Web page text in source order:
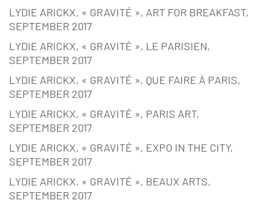
LYDIE ARICKX, « GRAVITÉ », ART FOR BREAKFAST,
SEPTEMBER 2017
LYDIE ARICKX, « GRAVITÉ », LE PARISIEN,
SEPTEMBER 2017
LYDIE ARICKX, « GRAVITÉ », QUE FAIRE À PARIS,
SEPTEMBER 2017
LYDIE ARICKX, « GRAVITÉ », PARIS ART,
SEPTEMBER 2017
LYDIE ARICKX, « GRAVITÉ », EXPO IN THE CITY,
SEPTEMBER 2017
LYDIE ARICKX, « GRAVITÉ », BEAUX ARTS,
SEPTEMBER 2017